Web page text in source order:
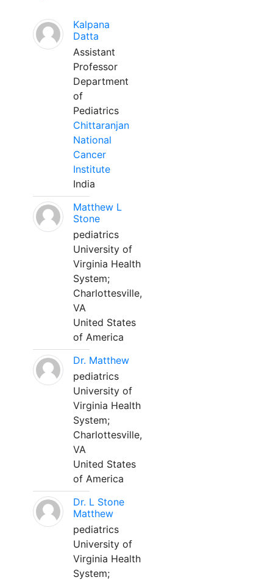
Kalpana
Datta
Assistant
Professor
Department
of
Pediatrics
Chittaranjan
National
Cancer
Institute
India
Matthew L
Stone
pediatrics
University of
Virginia Health
System;
Charlottesville,
VA
United States
of America
Dr. Matthew
pediatrics
University of
Virginia Health
System;
Charlottesville,
VA
United States
of America
Dr. L Stone
Matthew
pediatrics
University of
Virginia Health
System;